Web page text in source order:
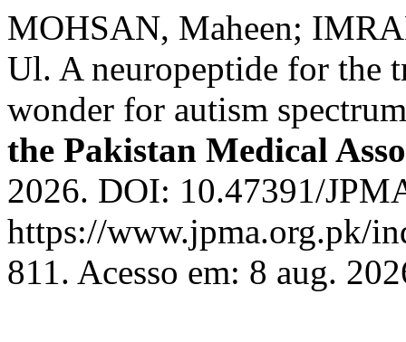
MOHSAN, Maheen;
Ul. A neuropeptide for the
wonder for autism
the Pakistan Medical
2026. DOI: 10.47391/
https://www.jpma.org.pk/
811. Acesso em: 8 aug.